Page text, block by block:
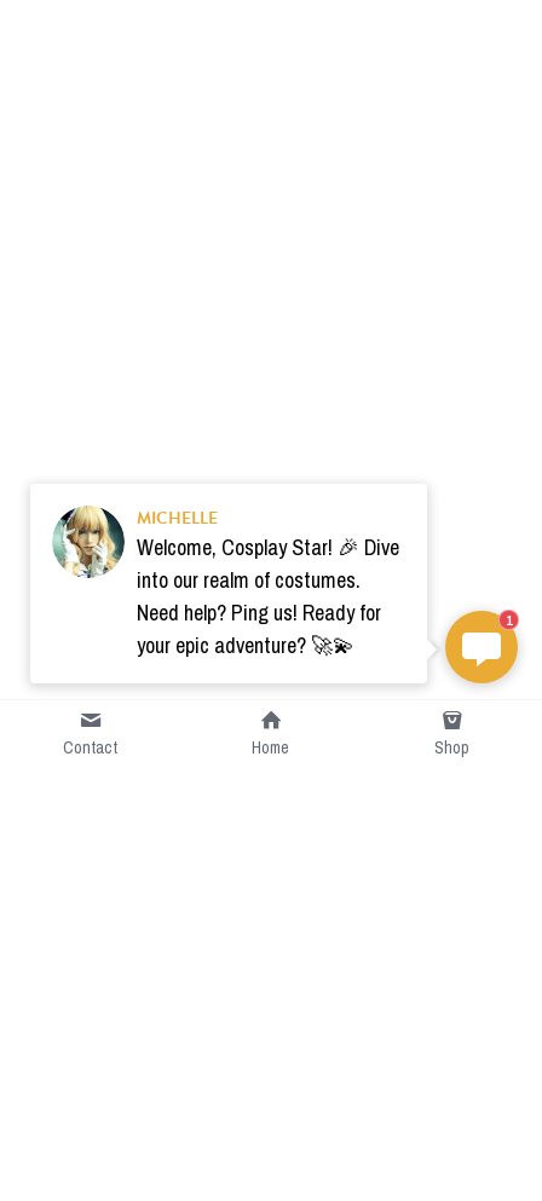
Contact Home Shop
MICHELLE
Welcome, Cosplay Star! 🎉 Dive
into our realm of costumes.
Need help? Ping us! Ready for
your epic adventure? 🚀💫
1